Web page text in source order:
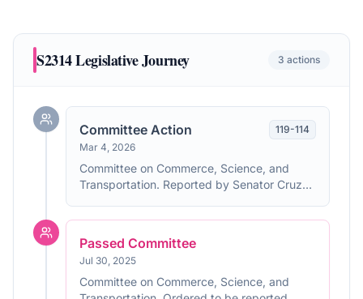
S2314Legislative Journey 3 actions
Committee Action
Mar 4, 2026
119-114
Committee on Commerce, Science, and
Transportation. Reported by Senator Cruz
119-114.
Passed Committee
Jul 30, 2025
Committee on Commerce, Science, and